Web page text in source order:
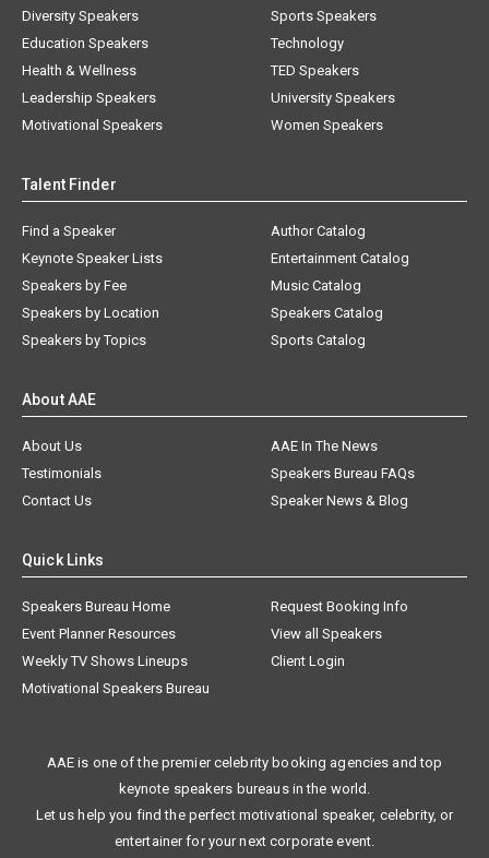
Education Speakers
Health & Wellness
Leadership Speakers
Motivational Speakers
Technology
TED Speakers
University Speakers
Women Speakers
Find a Speaker
Keynote Speaker Lists
Speakers by Fee
Speakers by Location
Speakers by Topics
Author Catalog
Entertainment Catalog
Music Catalog
Speakers Catalog
Sports Catalog
About Us
AAE In The News
Testimonials
Speakers Bureau FAQs
Contact Us
Speaker News & Blog
Speakers Bureau Home
Request Booking Info
Event Planner Resources
View all Speakers
Weekly TV Shows Lineups
Client Login
Motivational Speakers Bureau
keynote speakers bureaus in the world.
Let us help you find the perfect motivational speaker, celebrity, or
entertainer for your next corporate event.